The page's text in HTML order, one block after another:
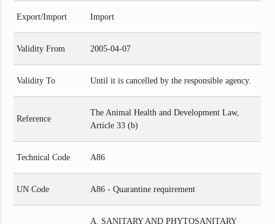
Export/Import Import
Validity From 2005-04-07
Validity To Until it is cancelled by the responsible agency.
Reference
The Animal Health and Development Law,
Article 33 (b)
Technical Code A86
UN Code A86 - Quarantine requirement
A. SANITARY AND PHYTOSANITARY